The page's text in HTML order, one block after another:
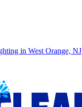
in West Orange, NJ